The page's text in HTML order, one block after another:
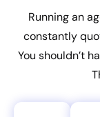
Running an
constantly
You shouldn’t